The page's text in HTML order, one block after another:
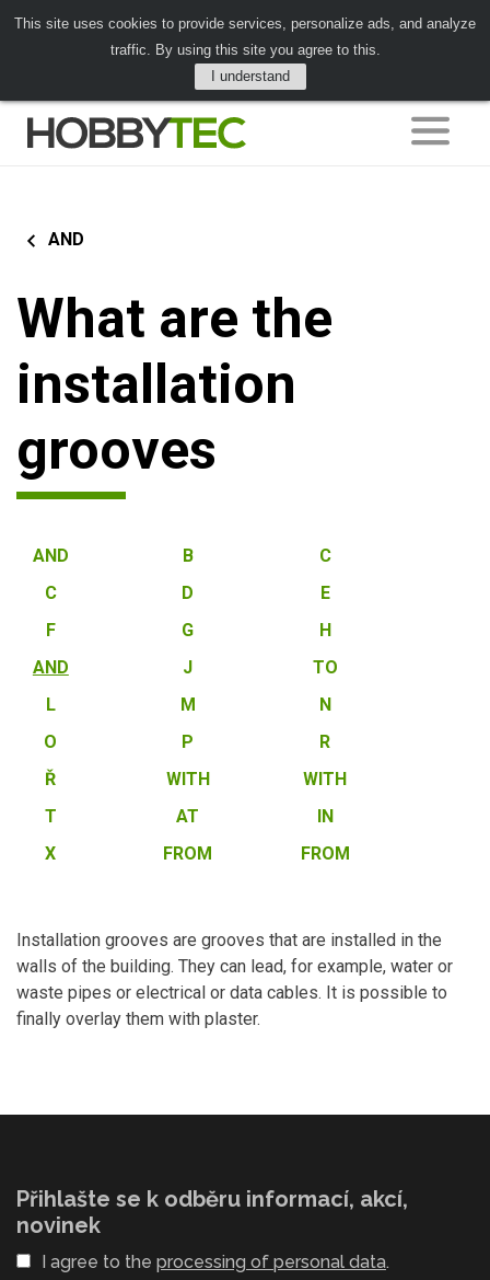
This site uses cookies to provide services, personalize ads, and analyze
traffic. By using this site you agree to this.
I understand
AND
What are the
installation
grooves
AND B
C
C
D
E
F
G
H
AND
J
TO
L
M
N
O
P
R
Ř
WITH
WITH
T
AT
IN
X
FROM FROM
Installation grooves are grooves that are installed in the
walls of the building. They can lead, for example, water or
waste pipes or electrical or data cables. It is possible to
finally overlay them with plaster.
Přihlašte se k odběru informací, akcí,
novinek
I agree to the processing of personal data.